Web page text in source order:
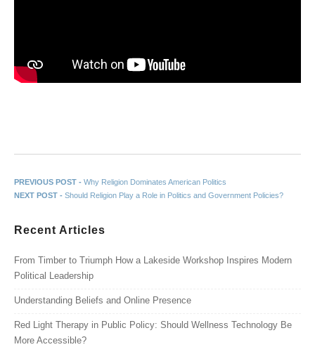
Post navigation
PREVIOUS POST - Previous post:
Why Religion Dominates American Politics
NEXT POST - Next post:
Should Religion Play a Role in Politics and Government Policies?
Recent Articles
From Timber to Triumph How a Lakeside Workshop Inspires Modern
Political Leadership
Understanding Beliefs and Online Presence
Red Light Therapy in Public Policy: Should Wellness Technology Be
More Accessible?